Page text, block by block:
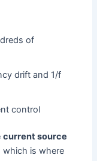
of
drift and 1/f
control
current source
which is where